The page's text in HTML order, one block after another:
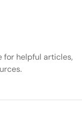
for helpful articles,